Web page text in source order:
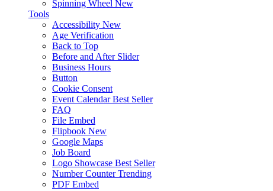
Spinning Wheel New
Tools
Accessibility New
Age Verification
Back to Top
Before and After Slider
Business Hours
Button
Cookie Consent
Event Calendar Best Seller
FAQ
File Embed
Flipbook New
Google Maps
Job Board
Logo Showcase Best Seller
Number Counter Trending
PDF Embed